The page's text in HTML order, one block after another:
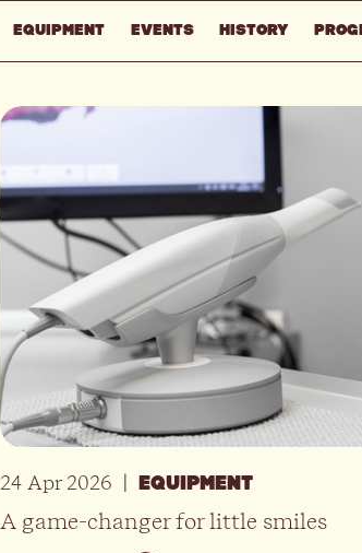
EQUIPMENT EVENTS HISTORY
24 Apr 2026 | EQUIPMENT
A game-changer for little smiles